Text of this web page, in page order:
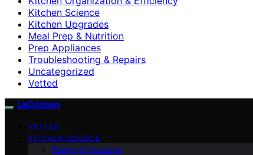
Kitchen Science
Kitchen Upgrades
Meal Prep & Nutrition
Prep Appliances
Troubleshooting & Repairs
Uncategorized
Vetted
LaCocoon
VETTED
KITCHEN SCIENCE
Baking & Desserts